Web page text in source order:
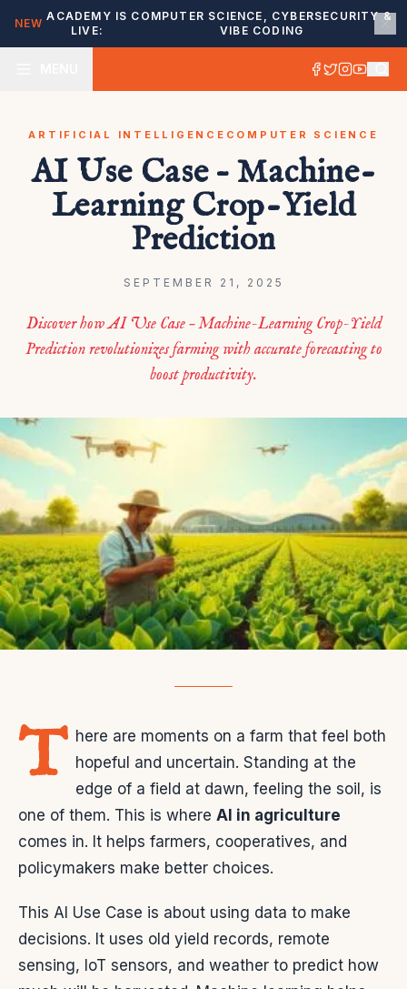
NEW
ACADEMY IS
LIVE:
COMPUTER SCIENCE, CYBERSECURITY &
VIBE CODING
ARTIFICIAL INTELLIGENCE COMPUTER SCIENCE
AI Use Case – Machine-
Learning Crop-Yield
Prediction
SEPTEMBER 21, 2025
Discover how AI Use Case – Machine-Learning Crop-Yield
Prediction revolutionizes farming with accurate forecasting to
boost productivity.
T here are moments on a farm that feel both
hopeful and uncertain. Standing at the
edge of a field at dawn, feeling the soil, is
one of them. This is where AI in agriculture
comes in. It helps farmers, cooperatives, and
policymakers make better choices.
This AI Use Case is about using data to make
decisions. It uses old yield records, remote
sensing, IoT sensors, and weather to predict how